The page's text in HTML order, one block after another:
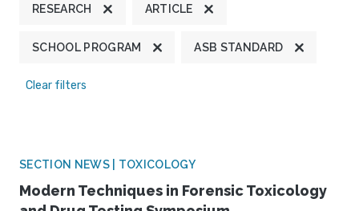
RESEARCH ARTICLE
SCHOOL PROGRAM ASB STANDARD
Clear filters
SECTION NEWS | TOXICOLOGY
Modern Techniques in Forensic Toxicology